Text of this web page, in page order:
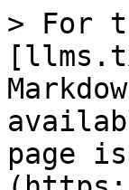
> For
page